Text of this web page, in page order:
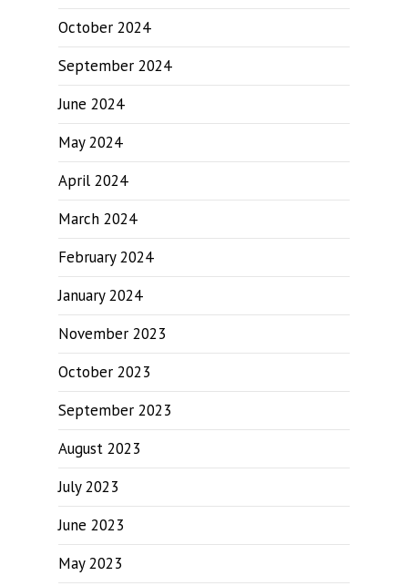
October 2024
September 2024
June 2024
May 2024
April 2024
March 2024
February 2024
January 2024
November 2023
October 2023
September 2023
August 2023
July 2023
June 2023
May 2023